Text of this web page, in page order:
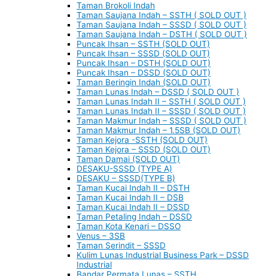
Taman Brokoli Indah
Taman Saujana Indah – SSTH ( SOLD OUT )
Taman Saujana Indah – SSSD ( SOLD OUT )
Taman Saujana Indah – DSTH ( SOLD OUT )
Puncak Ihsan – SSTH (SOLD OUT)
Puncak Ihsan – SSSD (SOLD OUT)
Puncak Ihsan – DSTH (SOLD OUT)
Puncak Ihsan – DSSD (SOLD OUT)
Taman Beringin Indah (SOLD OUT)
Taman Lunas Indah – DSSD ( SOLD OUT )
Taman Lunas Indah II – SSTH ( SOLD OUT )
Taman Lunas Indah II – SSSD ( SOLD OUT )
Taman Makmur Indah – SSSD ( SOLD OUT )
Taman Makmur Indah – 1.5SB (SOLD OUT)
Taman Kejora -SSTH (SOLD OUT)
Taman Kejora – SSSD (SOLD OUT)
Taman Damai (SOLD OUT)
DESAKU-SSSD (TYPE A)
DESAKU – SSSD(TYPE B)
Taman Kucai Indah II – DSTH
Taman Kucai Indah II – DSB
Taman Kucai Indah II – DSSD
Taman Petaling Indah – DSSD
Taman Kota Kenari – DSSO
Venus – 3SB
Taman Serindit – SSSD
Kulim Lunas Industrial Business Park – DSSD
Industrial